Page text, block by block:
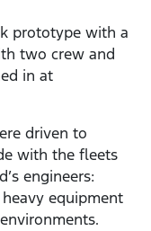
prototype with a
two crew and
in at
driven to
with the fleets
engineers:
equipment